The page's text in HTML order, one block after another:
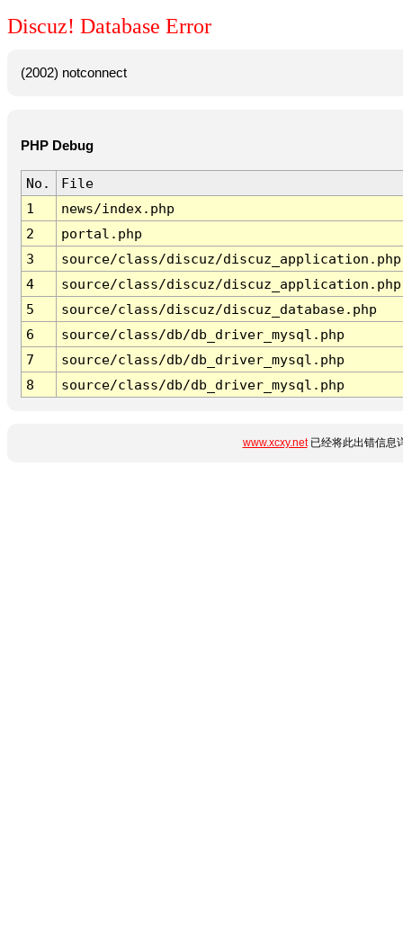
Discuz! Database Error
(2002) notconnect
PHP Debug
No.
File
1
news/index.php
2
portal.php
3
source/class/discuz/discuz_application.php
4
source/class/discuz/discuz_application.php
5
source/class/discuz/discuz_database.php
6
source/class/db/db_driver_mysql.php
7
source/class/db/db_driver_mysql.php
8
source/class/db/db_driver_mysql.php
www.xcxy.net已经将此出错信息